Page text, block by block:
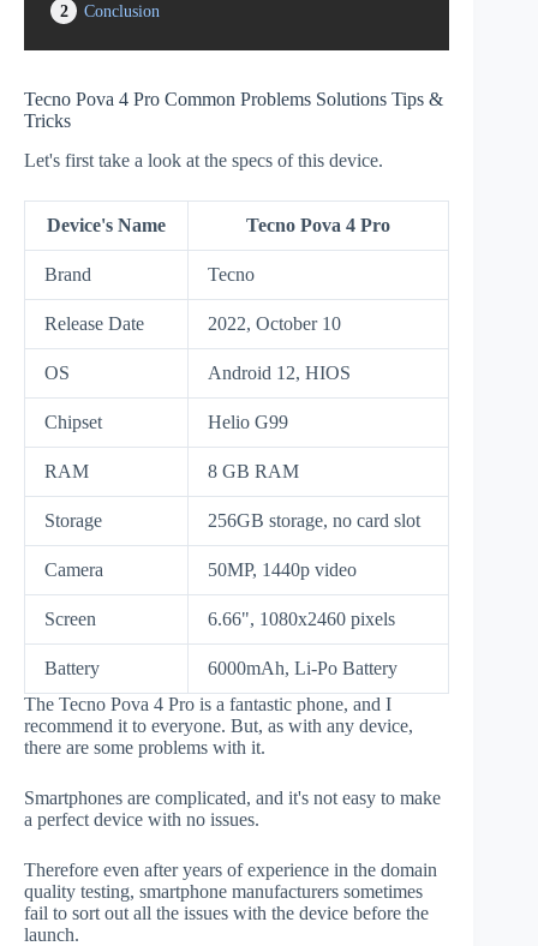
2
Conclusion
Tecno Pova 4 Pro Common Problems Solutions Tips &
Tricks
Let's first take a look at the specs of this device.
Device's Name Tecno Pova 4 Pro
Brand Tecno
Release Date 2022, October 10
OS Android 12, HIOS
Chipset Helio G99
RAM 8 GB RAM
Storage 256GB storage, no card slot
Camera 50MP, 1440p video
Screen 6.66", 1080x2460 pixels
Battery
6000mAh, Li-Po Battery
The Tecno Pova 4 Pro is a fantastic phone, and I
recommend it to everyone. But, as with any device,
there are some problems with it.
Smartphones are complicated, and it's not easy to make
a perfect device with no issues.
Therefore even after years of experience in the domain
quality testing, smartphone manufacturers sometimes
fail to sort out all the issues with the device before the
launch.